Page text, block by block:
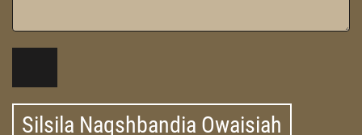
Silsila Naqshbandia Owaisiah